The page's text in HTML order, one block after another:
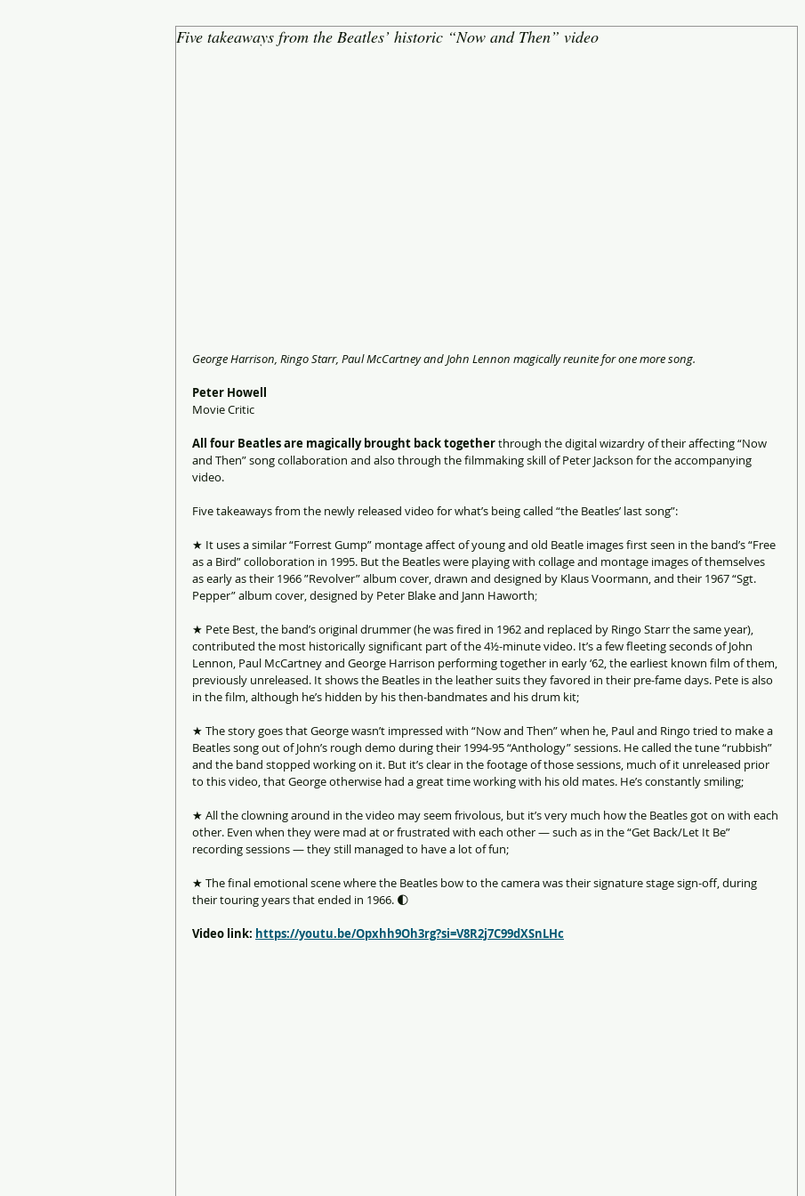
Five takeaways from the Beatles’ historic “Now and Then” video
George Harrison, Ringo Starr, Paul McCartney and John Lennon magically reunite for one more song.
Peter Howell
Movie Critic
All four Beatles are magically brought back together through the digital wizardry of their affecting “Now
and Then” song collaboration and also through the filmmaking skill of Peter Jackson for the accompanying
video.
Five takeaways from the newly released video for what’s being called “the Beatles’ last song”:
★ It uses a similar “Forrest Gump” montage affect of young and old Beatle images first seen in the band’s “Free
as a Bird” colloboration in 1995. But the Beatles were playing with collage and montage images of themselves
as early as their 1966 ”Revolver” album cover, drawn and designed by Klaus Voormann, and their 1967 “Sgt.
Pepper” album cover, designed by Peter Blake and Jann Haworth;
★ Pete Best, the band’s original drummer (he was fired in 1962 and replaced by Ringo Starr the same year),
contributed the most historically significant part of the 4½-minute video. It’s a few fleeting seconds of John
Lennon, Paul McCartney and George Harrison performing together in early ‘62, the earliest known film of them,
previously unreleased. It shows the Beatles in the leather suits they favored in their pre-fame days. Pete is also
in the film, although he’s hidden by his then-bandmates and his drum kit;
★ The story goes that George wasn’t impressed with “Now and Then” when he, Paul and Ringo tried to make a
Beatles song out of John’s rough demo during their 1994-95 “Anthology” sessions. He called the tune “rubbish”
and the band stopped working on it. But it’s clear in the footage of those sessions, much of it unreleased prior
to this video, that George otherwise had a great time working with his old mates. He’s constantly smiling;
★ All the clowning around in the video may seem frivolous, but it’s very much how the Beatles got on with each
other. Even when they were mad at or frustrated with each other — such as in the “Get Back/Let It Be”
recording sessions — they still managed to have a lot of fun;
★ The final emotional scene where the Beatles bow to the camera was their signature stage sign-off, during
their touring years that ended in 1966. 🌓
Video link: https://youtu.be/Opxhh9Oh3rg?si=V8R2j7C99dXSnLHc